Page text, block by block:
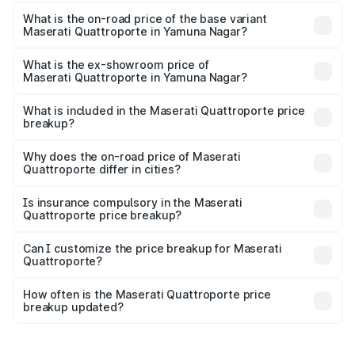
₹2.43 Cr Lakh in Yamuna Nagar.
What is the on-road price of the base variant
Maserati Quattroporte in Yamuna Nagar?
is ₹1.97 Cr Lakh in Yamuna Nagar.
What is the ex-showroom price of
Maserati Quattroporte in Yamuna Nagar?
Maserati Quattroporte in Yamuna Nagar is ₹1.71 Cr.
What is included in the Maserati Quattroporte price
breakup?
charges, insurance, road tax, handling fees, and optional
accessories.
Why does the on-road price of Maserati
Quattroporte differ in cities?
charges, taxes, and insurance costs.
Is insurance compulsory in the Maserati
Quattroporte price breakup?
Yes, at least third-party insurance is mandatory in India,
and it is included in the on-road price breakup.
Can I customize the price breakup for Maserati
Quattroporte?
accessories, or different insurance plans, which will adjust
the final breakup.
How often is the Maserati Quattroporte price
breakup updated?